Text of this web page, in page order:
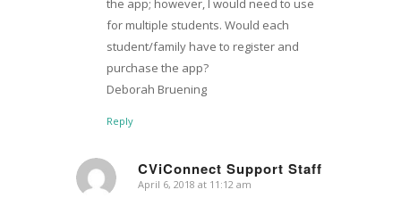
the app; however, I would need to use
for multiple students. Would each
student/family have to register and
purchase the app?
Deborah Bruening
Reply
CViConnect Support Staff
says:
April 6, 2018 at 11:12 am